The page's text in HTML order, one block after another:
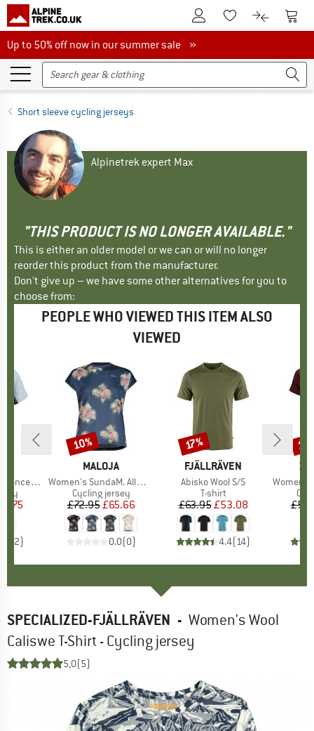
To Customer Account
To Wishlist.To product
To
Up to 50% off now in our summer sale
Up to 50% off now in our summer sale »
Short sleeve cycling jerseys
Alpinetrek expert Max
"THIS PRODUCT IS NO LONGER AVAILABLE."
This is either an older model or we can or will no longer
reorder this product from the manufacturer.
Don't give up – we have some other alternatives for you to
choose from:
PEOPLE WHO VIEWED THIS ITEM ALSO
VIEWED
MTB S/S
Price
2)
BRAND
MALOJA
Item(s)
Women's SundaM. Allmountain Top
Product group
Cycling jersey
Price
£72.95Reduced Price
£65.66
0.0(0)
Discount
10%
BRAND
FJÄLLRÄVEN
Item(s)
Abisko Wool S/S
Product group
T-shirt
Price
£63.95Reduced Price
£53.08
4.4(14)
Discount
17%
Item(s)
Women's
SPECIALIZED-FJÄLLRÄVEN - Women's Wool
Caliswe T-Shirt - Cycling jersey
5,0(5)